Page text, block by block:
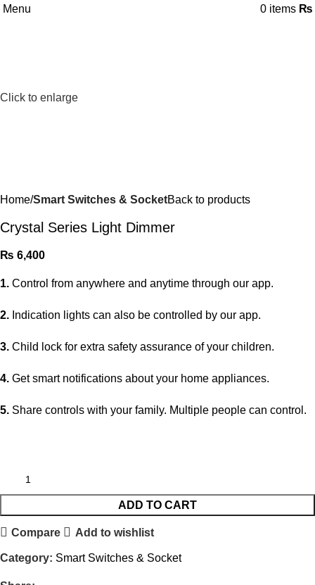
Menu 0 items ₨
Click to enlarge
Home Smart Switches & SocketBack to products
Crystal Series Light Dimmer
₨ 6,400
1. Control from anywhere and anytime through our app.
2. Indication lights can also be controlled by our app.
3. Child lock for extra safety assurance of your children.
4. Get smart notifications about your home appliances.
5. Share controls with your family. Multiple people can control.
ADD TO CART
Compare Add to wishlist
Category: Smart Switches & Socket